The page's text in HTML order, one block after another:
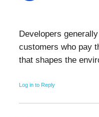
Developers
customers who pay
that shapes the
Log in to Reply